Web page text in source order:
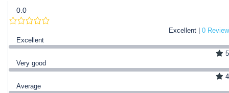
0.0
Excellent | 0 Review
Excellent
5
Very good
4
Average